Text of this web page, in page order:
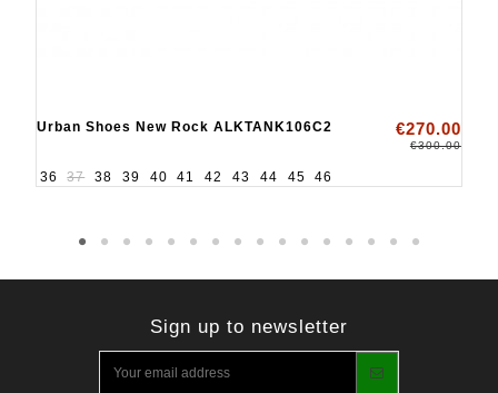
Urban Shoes New Rock ALKTANK106C2 €270.00
€300.00
36 37 38 39 40 41 42 43 44 45 46
Sign up to newsletter